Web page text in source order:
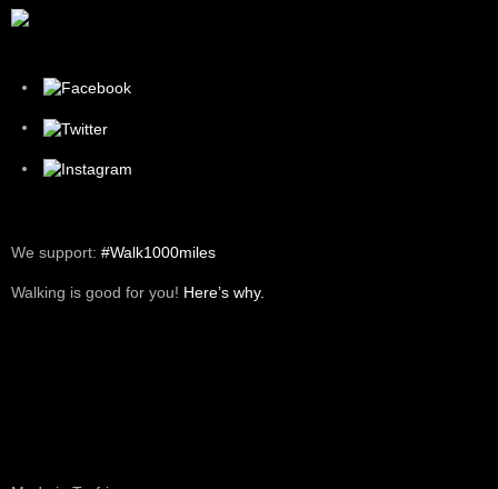
We support: #Walk1000miles
Walking is good for you! Here’s why.